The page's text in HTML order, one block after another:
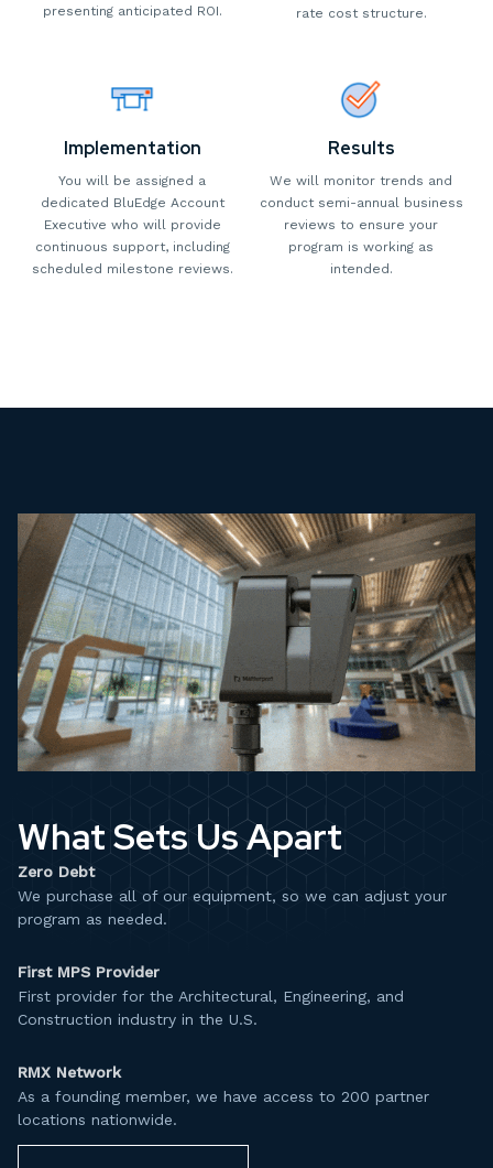
presenting anticipated ROI.
rate cost structure.
Implementation
You will be assigned a
dedicated BluEdge Account
Executive who will provide
continuous support, including
scheduled milestone reviews.
Results
We will monitor trends and
conduct semi-annual business
reviews to ensure your
program is working as
intended.
What Sets Us Apart
Zero Debt
We purchase all of our equipment, so we can adjust your
program as needed.​
First MPS Provider
First provider for the Architectural, Engineering, and
Construction industry in the U.S.​
RMX Network
As a founding member, we have access to 200 partner
locations nationwide.